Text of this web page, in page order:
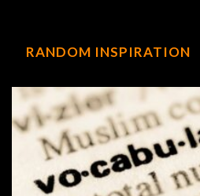
RANDOM INSPIRATION